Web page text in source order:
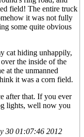
field! The entire truck
it was not fully
some quite obvious
cat hiding unhappily,
the inside of the
at the unmanned
it was a corn field.
after that. If you ever
lights, well now you
30 01:07:46 2012